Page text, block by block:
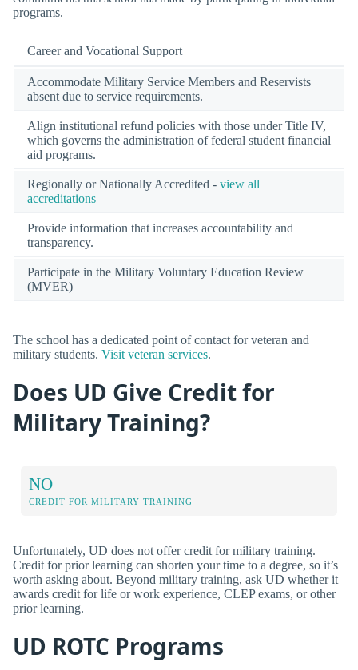
programs.
Career and Vocational Support
Accommodate Military Service Members and Reservists
absent due to service requirements.
Align institutional refund policies with those under Title IV,
which governs the administration of federal student financial
aid programs.
Regionally or Nationally Accredited - view all
accreditations
Provide information that increases accountability and
transparency.
Participate in the Military Voluntary Education Review
(MVER)
The school has a dedicated point of contact for veteran and
military students. Visit veteran services.
Does UD Give Credit for
Military Training?
NO
CREDIT FOR MILITARY TRAINING
Unfortunately, UD does not offer credit for military training.
Credit for prior learning can shorten your time to a degree, so it’s
worth asking about. Beyond military training, ask UD whether it
awards credit for life or work experience, CLEP exams, or other
prior learning.
UD ROTC Programs